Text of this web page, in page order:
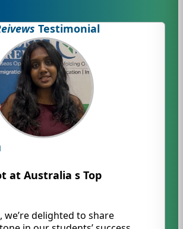
Testimonial
at Australia s Top
we’re delighted to share